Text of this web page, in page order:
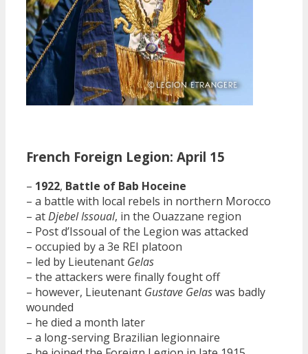
French Foreign Legion: April 15
– 1922, Battle of Bab Hoceine
– a battle with local rebels in northern Morocco
– atDjebel Issoual, in the Ouazzane region
– Post d’Issoual of the Legion was attacked
– occupied by a 3e REI platoon
– led by Lieutenant Gelas
– the attackers were finally fought off
– however, Lieutenant Gustave Gelaswas badly
wounded
– he died a month later
– a long-serving Brazilian legionnaire